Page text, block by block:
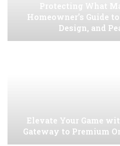
Protecting What
Homeowner’s Guide
Design, and
Elevate Your Game
Gateway to Premium